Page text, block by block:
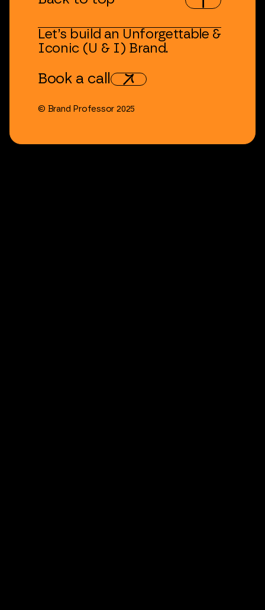
Let’s build an Unforgettable &
Iconic (U & I) Brand.
Book a call
© Brand Professor 2025